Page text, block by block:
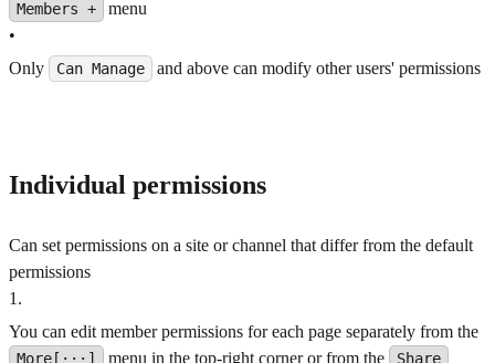
Members +
menu
•
Only
Can Manage and above can modify other users' permissions
Individual permissions
Can set permissions on a site or channel that differ from the default
permissions
1 .
You can edit member permissions for each page separately from the
More[···] menu in the top-right corner or from the Share